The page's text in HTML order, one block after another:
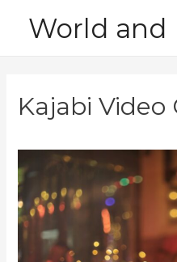
World and
Kajabi Video